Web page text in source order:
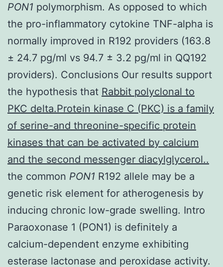
PON1 polymorphism. As opposed to which
the pro-inflammatory cytokine TNF-alpha is
normally improved in R192 providers (163.8
± 24.7 pg/ml vs 94.7 ± 3.2 pg/ml in QQ192
providers). Conclusions Our results support
the hypothesis that Rabbit polyclonal to
PKC delta.Protein kinase C (PKC) is a family
of serine-and threonine-specific protein
kinases that can be activated by calcium
and the second messenger diacylglycerol..
the common PON1 R192 allele may be a
genetic risk element for atherogenesis by
inducing chronic low-grade swelling. Intro
Paraoxonase 1 (PON1) is definitely a
calcium-dependent enzyme exhibiting
esterase lactonase and peroxidase activity.